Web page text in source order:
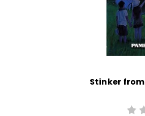
Stinker